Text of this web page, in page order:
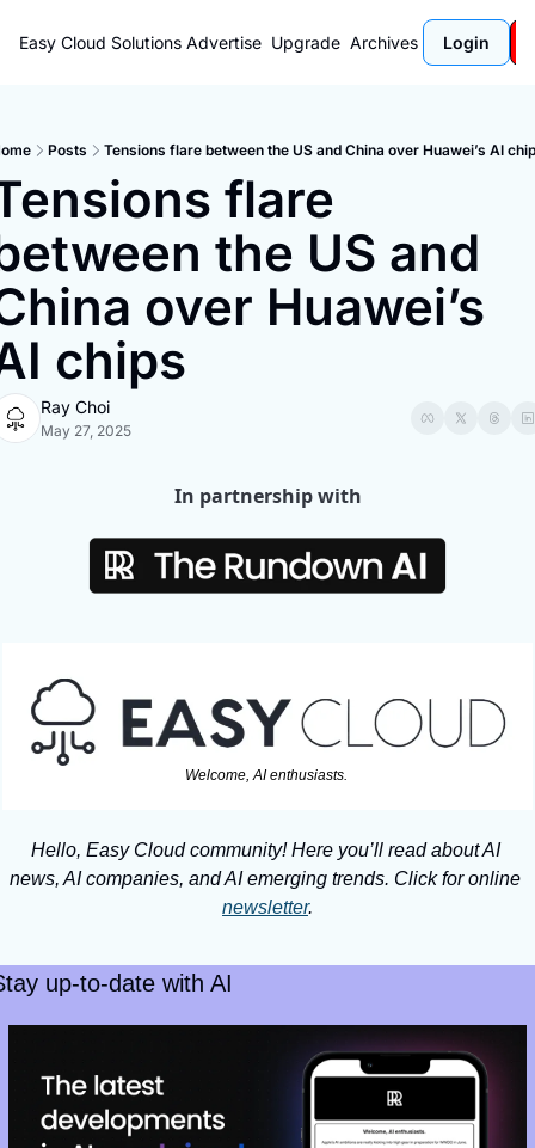
Easy Cloud Solutions Advertise Upgrade Archives Login
Posts Tensions flare between the US and China over Huawei’s AI
flare
the US and
over Huawei’s
chips
Ray Choi
May 27, 2025
In partnership with
Welcome, AI enthusiasts.
Hello, Easy Cloud community! Here you’ll read about AI
newsletter.
up-to-date with AI